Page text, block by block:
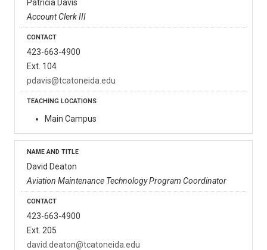
Patricia Davis
Account Clerk III
423-663-4900
Ext. 104
pdavis@tcatoneida.edu
Main Campus
David Deaton
Aviation Maintenance Technology Program Coordinator
423-663-4900
Ext. 205
david.deaton@tcatoneida.edu